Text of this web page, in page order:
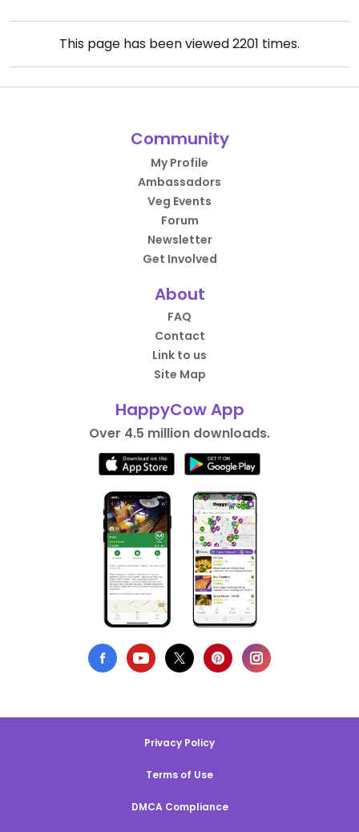
This page has been viewed2201 times.
Community
My Profile
Ambassadors
Veg Events
Forum
Newsletter
Get Involved
About
FAQ
Contact
Link to us
Site Map
HappyCow App
Over 4.5 million downloads.
Privacy Policy
Terms of Use
DMCA Compliance